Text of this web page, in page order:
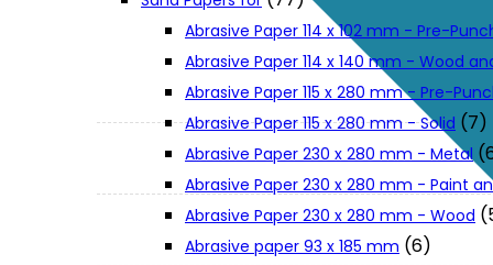
About Us
Jobs and Career
Contact Info
Abrasive Paper 114 x 102 mm - Pre-
Abrasive Paper 114 x 140 mm - Wood
Abrasive Paper 115 x 280 mm - Pre-
Abrasive Paper 115 x 280 mm - Solid (7)
Abrasive Paper 230 x 280 mm - Metal
Abrasive Paper 230 x 280 mm - Paint
Abrasive Paper 230 x 280 mm - Wood
Abrasive paper 93 x 185 mm (6)